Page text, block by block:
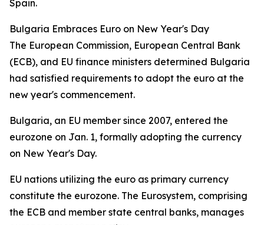
Spain.
Bulgaria Embraces Euro on New Year's Day
The European Commission, European Central Bank
(ECB), and EU finance ministers determined Bulgaria
had satisfied requirements to adopt the euro at the
new year's commencement.
Bulgaria, an EU member since 2007, entered the
eurozone on Jan. 1, formally adopting the currency
on New Year's Day.
EU nations utilizing the euro as primary currency
constitute the eurozone. The Eurosystem, comprising
the ECB and member state central banks, manages